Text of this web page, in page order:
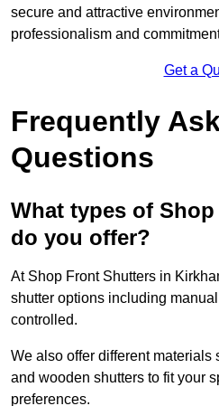
secure and attractive
professionalism and
Get a
Frequently
Questions
What types of
do you offer?
At Shop Front Shutters in
shutter options including
controlled.
We also offer different materials
and wooden shutters to fit your
preferences.